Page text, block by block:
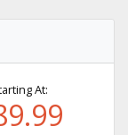
At: